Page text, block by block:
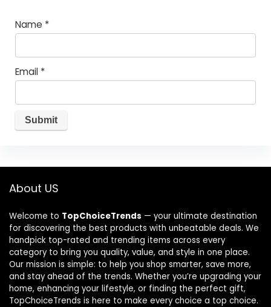
Name *
Email *
About US
Welcome to TopChoiceTrends — your ultimate destination
for discovering the best products with unbeatable deals. We
handpick top-rated and trending items across every
category to bring you quality, value, and style in one place.
Our mission is simple: to help you shop smarter, save more,
and stay ahead of the trends. Whether you’re upgrading your
home, enhancing your lifestyle, or finding the perfect gift,
TopChoiceTrends is here to make every choice a top choice.